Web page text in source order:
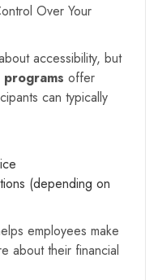
Over Your
accessibility, but
offer
can typically
(depending on
employees make
about their financial